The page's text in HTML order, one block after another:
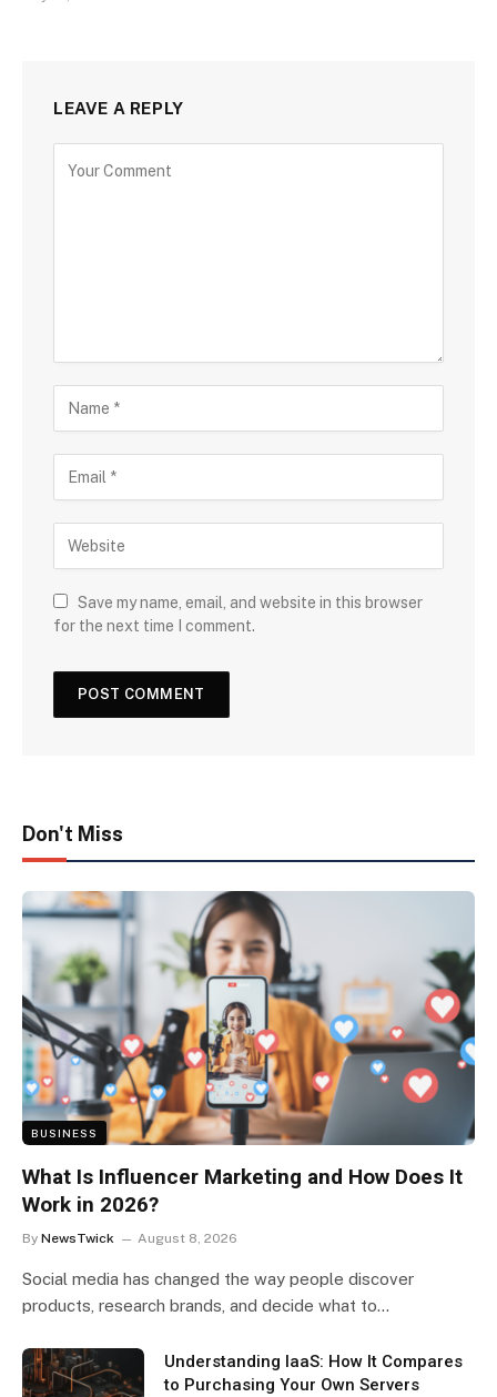
LEAVE A REPLY
Save my name, email, and website in this browser
for the next time I comment.
Don't Miss
BUSINESS
What Is Influencer Marketing and How Does It
Work in 2026?
By NewsTwick August 8, 2026
Social media has changed the way people discover
products, research brands, and decide what to…
Understanding IaaS: How It Compares
to Purchasing Your Own Servers